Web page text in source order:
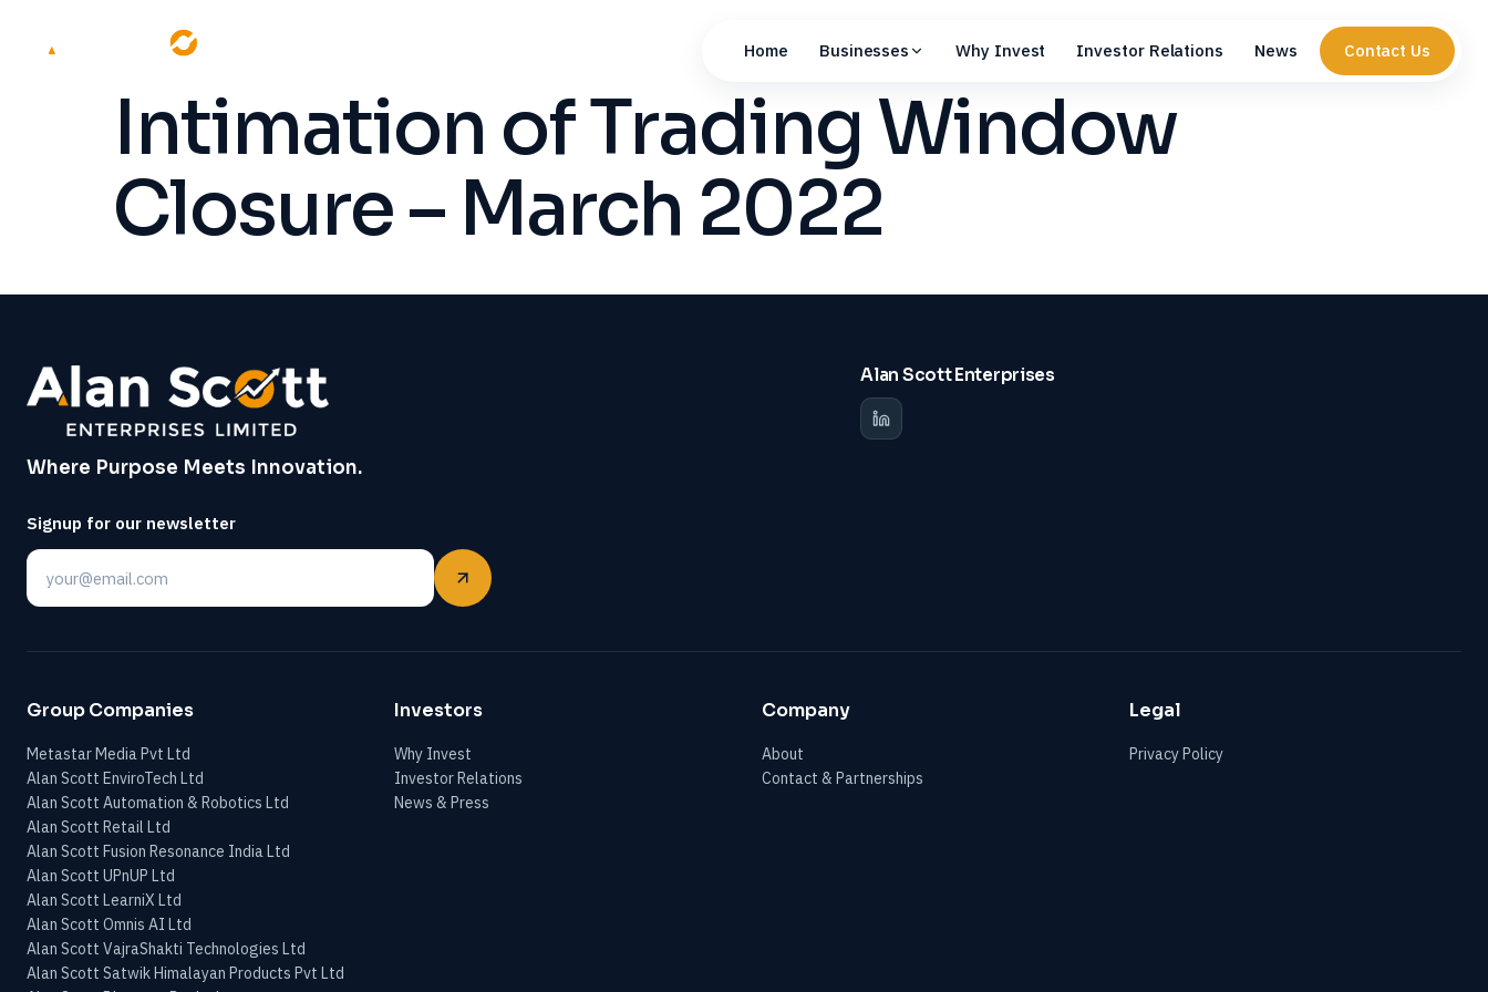
Home Businesses Why Invest Investor Relations News Contact Us
Intimation of Trading Window
Closure – March 2022
Where Purpose Meets Innovation.
Signup for our newsletter
Email
Alan Scott Enterprises
Group Companies
Metastar Media Pvt Ltd
Alan Scott EnviroTech Ltd
Alan Scott Automation & Robotics Ltd
Alan Scott Retail Ltd
Alan Scott Fusion Resonance India Ltd
Alan Scott UPnUP Ltd
Alan Scott LearniX Ltd
Alan Scott Omnis AI Ltd
Alan Scott VajraShakti Technologies Ltd
Alan Scott Satwik Himalayan Products Pvt Ltd
Investors
Why Invest
Investor Relations
News & Press
Company
About
Contact & Partnerships
Legal
Privacy Policy